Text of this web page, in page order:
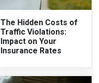
The Hidden Costs of
Traffic Violations:
Impact on Your
Insurance Rates